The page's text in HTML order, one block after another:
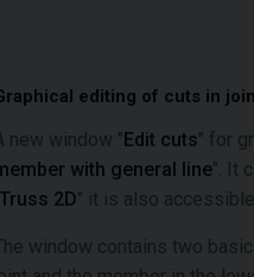
editing of cuts in
new window "Edit cuts" for
with general line". It
Truss 2D" it is also
window contains two